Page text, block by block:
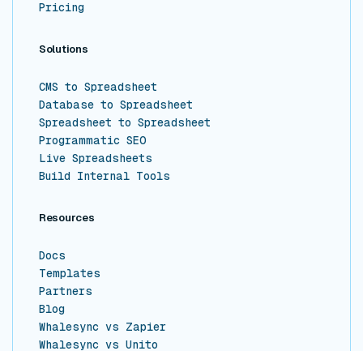
Pricing
Solutions
CMS to Spreadsheet
Database to Spreadsheet
Spreadsheet to Spreadsheet
Programmatic SEO
Live Spreadsheets
Build Internal Tools
Resources
Docs
Templates
Partners
Blog
Whalesync vs Zapier
Whalesync vs Unito